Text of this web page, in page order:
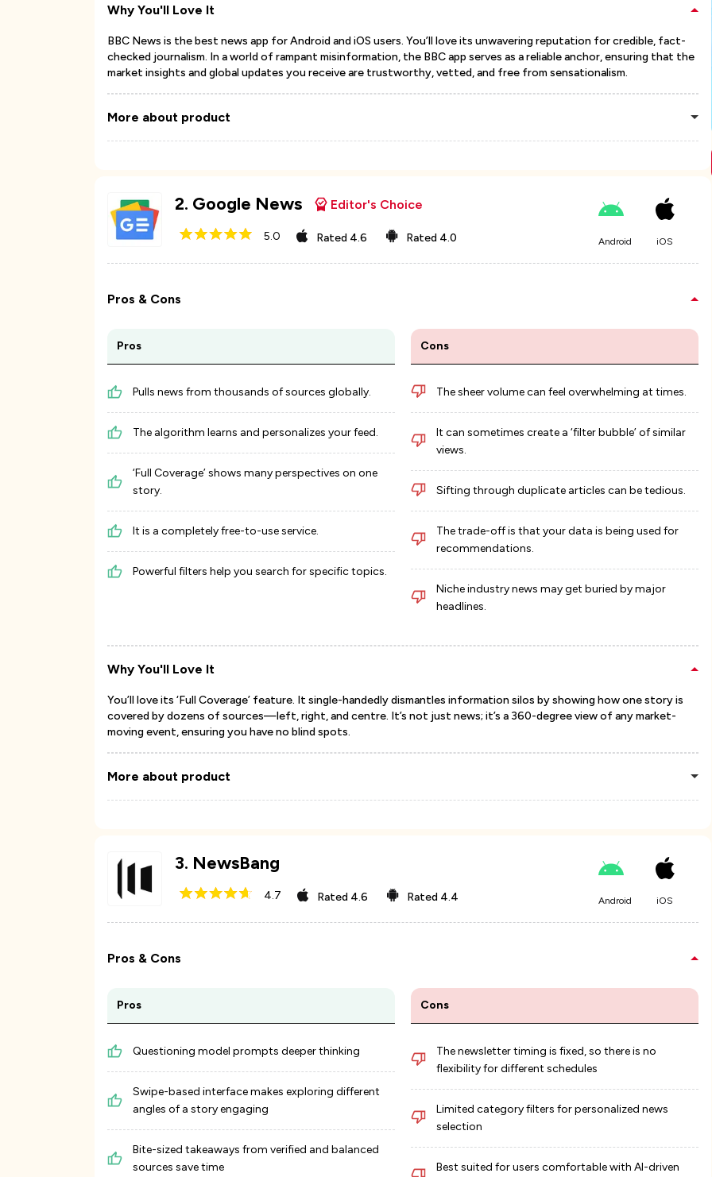
Why You'll Love It
BBC News is the best news app for Android and iOS users. You’ll love its unwavering reputation for credible, fact-
checked journalism. In a world of rampant misinformation, the BBC app serves as a reliable anchor, ensuring that the
market insights and global updates you receive are trustworthy, vetted, and free from sensationalism.
More about product
2. Google News Editor's Choice
5.0 Rated 4.6 Rated 4.0 Android iOS
Pros & Cons
Pros
Pulls news from thousands of sources globally.
The algorithm learns and personalizes your feed.
‘Full Coverage’ shows many perspectives on one
story.
It is a completely free-to-use service.
Powerful filters help you search for specific topics.
Cons
The sheer volume can feel overwhelming at times.
It can sometimes create a ‘filter bubble’ of similar
views.
Sifting through duplicate articles can be tedious.
The trade-off is that your data is being used for
recommendations.
Niche industry news may get buried by major
headlines.
Why You'll Love It
You’ll love its ‘Full Coverage’ feature. It single-handedly dismantles information silos by showing how one story is
covered by dozens of sources—left, right, and centre. It’s not just news; it’s a 360-degree view of any market-
moving event, ensuring you have no blind spots.
More about product
3. NewsBang
4.7 Rated 4.6 Rated 4.4 Android iOS
Pros & Cons
Pros
Questioning model prompts deeper thinking
Swipe-based interface makes exploring different
angles of a story engaging
Bite-sized takeaways from verified and balanced
sources save time
Cons
The newsletter timing is fixed, so there is no
flexibility for different schedules
Limited category filters for personalized news
selection
Best suited for users comfortable with AI-driven